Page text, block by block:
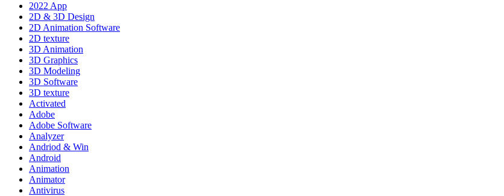
2022 App
2D & 3D Design
2D Animation Software
2D texture
3D Animation
3D Graphics
3D Modeling
3D Software
3D texture
Activated
Adobe
Adobe Software
Analyzer
Andriod & Win
Android
Animation
Animator
Antivirus